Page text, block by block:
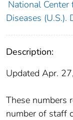
National
Diseases (U.S.).
Description:
Updated Apr.
These numbers
number of staff